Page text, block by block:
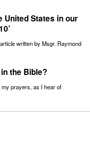
United States in our
written by Msgr. Raymond
the Bible?
prayers, as I hear of